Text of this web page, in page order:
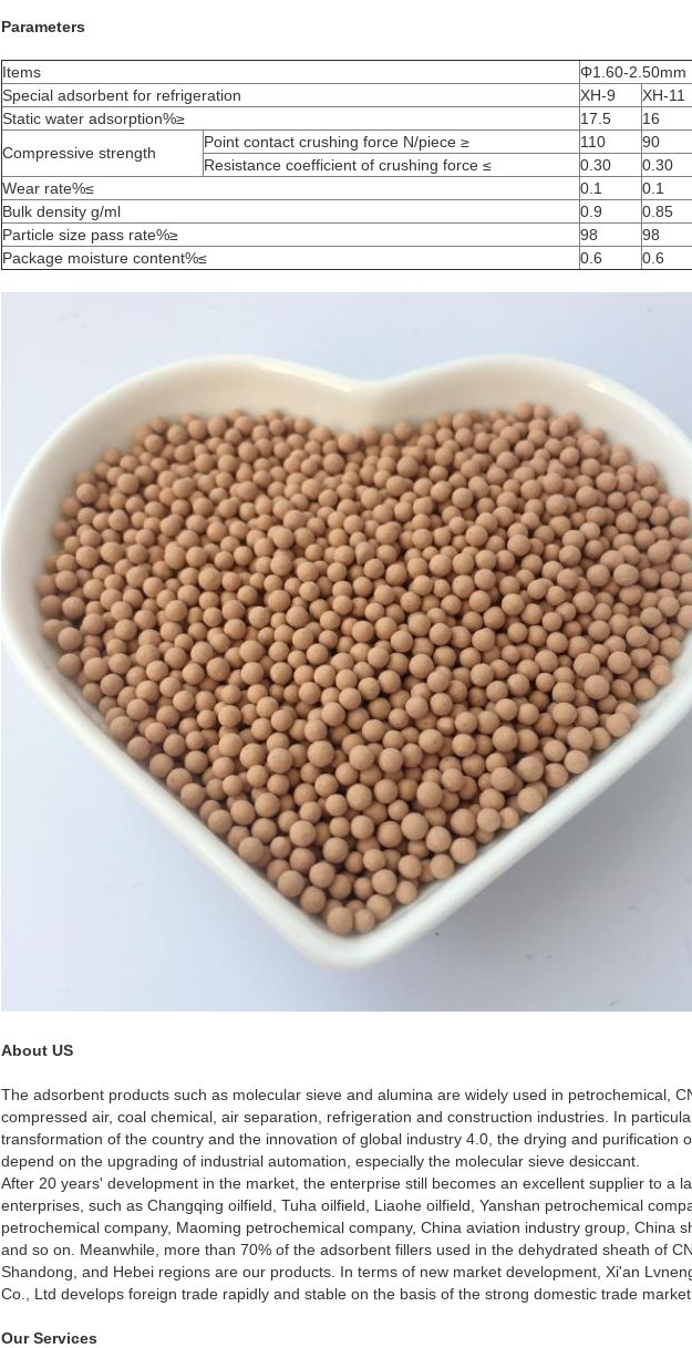
Parameters
Items
Φ1.60-2.50mm
Special adsorbent for refrigeration
XH-9
XH-11
Static water adsorption%≥
17.5
16
Compressive strength
Point contact crushing force N/piece ≥ 110
90
Resistance coefficient of crushing force ≤
0.30
0.30
Wear rate%≤
0.1
0.1
Bulk density g/ml
0.9
0.85
Particle size pass rate%≥
98
98
Package moisture content%≤
0.6 0.6
About US
The adsorbent products such as molecular sieve and alumina are widely used in petrochemical,
compressed air, coal chemical, air separation, refrigeration and construction industries. In
transformation of the country and the innovation of global industry 4.0, the drying and purification
depend on the upgrading of industrial automation, especially the molecular sieve desiccant.
After 20 years' development in the market, the enterprise still becomes an excellent supplier to a
enterprises, such as Changqing oilfield, Tuha oilfield, Liaohe oilfield, Yanshan petrochemical
petrochemical company, Maoming petrochemical company, China aviation industry group, China
and so on. Meanwhile, more than 70% of the adsorbent fillers used in the dehydrated sheath of
Shandong, and Hebei regions are our products. In terms of new market development, Xi'an
Co., Ltd develops foreign trade rapidly and stable on the basis of the strong domestic trade
Our Services